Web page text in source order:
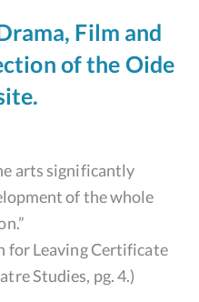
Film and
of the Oide
arts significantly
of the whole
for Leaving Certificate
Studies, pg. 4.)